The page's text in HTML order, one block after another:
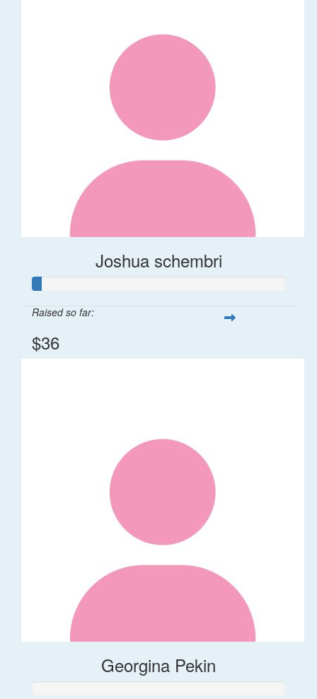
Joshua schembri
Raised so far:
$36
Georgina Pekin